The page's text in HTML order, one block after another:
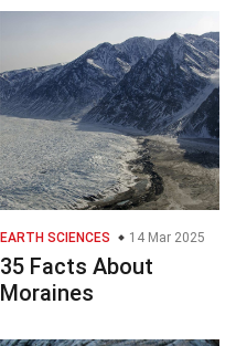
EARTH SCIENCES 14 Mar 2025
35 Facts About
Moraines